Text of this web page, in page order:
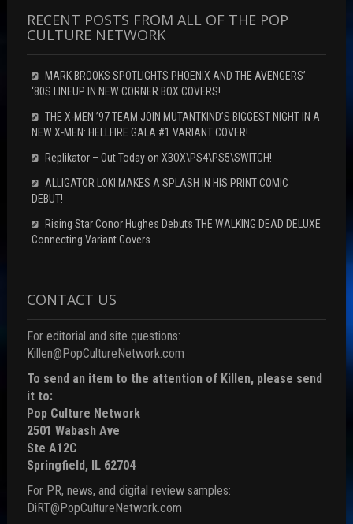
RECENT POSTS FROM ALL OF THE POP
CULTURE NETWORK
MARK BROOKS SPOTLIGHTS PHOENIX AND THE AVENGERS’
‘80S LINEUP IN NEW CORNER BOX COVERS!
THE X-MEN ’97 TEAM JOIN MUTANTKIND’S BIGGEST NIGHT IN A
NEW X-MEN: HELLFIRE GALA #1 VARIANT COVER!
Replikator – Out Today on XBOX\PS4\PS5\SWITCH!
ALLIGATOR LOKI MAKES A SPLASH IN HIS PRINT COMIC
DEBUT!
Rising Star Conor Hughes Debuts THE WALKING DEAD DELUXE
Connecting Variant Covers
CONTACT US
For editorial and site questions:
Killen@PopCultureNetwork.com
To send an item to the attention of Killen, please send
it to:
Pop Culture Network
2501 Wabash Ave
Ste A12C
Springfield, IL 62704
For PR, news, and digital review samples:
DiRT@PopCultureNetwork.com